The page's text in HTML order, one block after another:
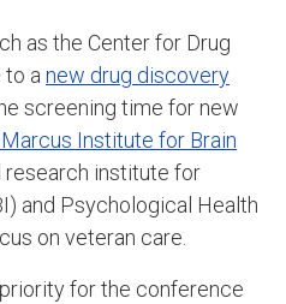
as the Center for Drug
to a new drug discovery
screening time for new
Institute for Brain
research institute for
and Psychological Health
on veteran care.
for the conference